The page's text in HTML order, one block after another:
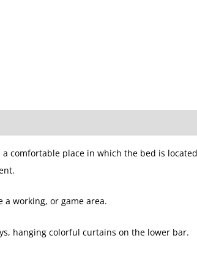
comfortable place in which the bed is
working, or game area.
hanging colorful curtains on the lower bar.